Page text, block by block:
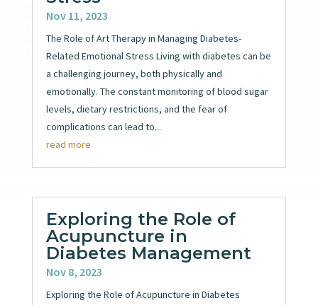
Nov 11, 2023
The Role of Art Therapy in Managing Diabetes-
Related Emotional Stress Living with diabetes can be
a challenging journey, both physically and
emotionally. The constant monitoring of blood sugar
levels, dietary restrictions, and the fear of
complications can lead to...
read more
Exploring the Role of
Acupuncture in
Diabetes Management
Nov 8, 2023
Exploring the Role of Acupuncture in Diabetes